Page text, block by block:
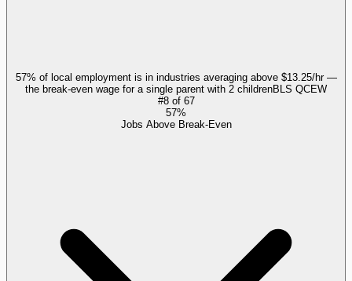
57% of local employment is in industries averaging above $13.25/hr —
the break-even wage for a single parent with 2 childrenBLS QCEW
#8of 67
57%
Jobs Above Break-Even